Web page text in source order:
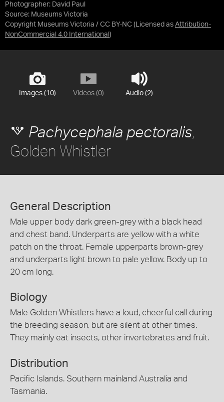
Photographer: David Paul
Source: Museums Victoria
Copyright Museums Victoria / CC BY-NC (Licensed as Attribution-
NonCommercial 4.0 International )
Images (10) Videos (0) Audio (2)
Pachycephala pectoralis
Golden Whistler
General Description
Male upper body dark green-grey with a black head
and chest band. Underparts are yellow with a white
patch on the throat. Female upperparts brown-grey
and underparts light brown to pale yellow. Body up to
20 cm long.
Biology
Male Golden Whistlers have a loud, cheerful call during
the breeding season, but are silent at other times.
They mainly eat insects, other invertebrates and fruit.
Distribution
Pacific Islands. Southern mainland Australia and
Tasmania.